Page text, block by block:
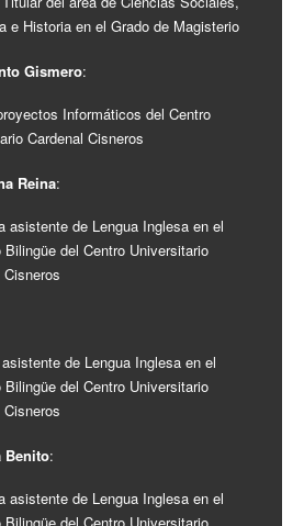
e Historia en el Grado de Magisterio
Gismero:
Informáticos del Centro
Cardenal Cisneros
Reina:
asistente de Lengua Inglesa en el
Bilingüe del Centro Universitario
de Lengua Inglesa en el
Bilingüe del Centro Universitario
Benito:
asistente de Lengua Inglesa en el